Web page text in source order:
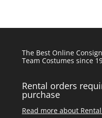
The Best Online
Team Costumes since
Rental orders
purchase
Read more about